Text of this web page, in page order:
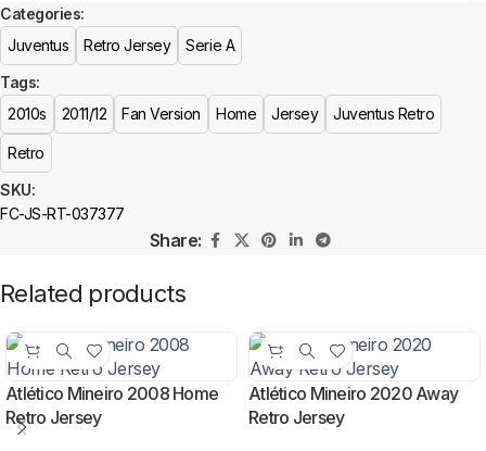
SKU:
FC-JS-RT-037377
Categories:
Juventus
Retro Jersey
Serie A
Tags:
2010s
2011/12 Fan Version Home Jersey Juventus Retro
Retro
Share:
Related products
Atlético Mineiro 2008 Home
Retro Jersey
Atlético Mineiro 2020 Away
Retro Jersey